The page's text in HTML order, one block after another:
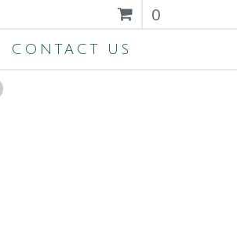
0
CONTACT US